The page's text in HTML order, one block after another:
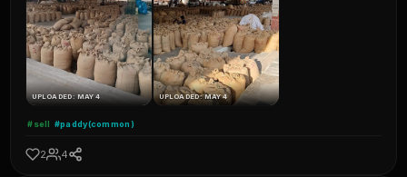
UPLOADED: MAY 4 UPLOADED: MAY 4
#sell #paddy(common)
2 4